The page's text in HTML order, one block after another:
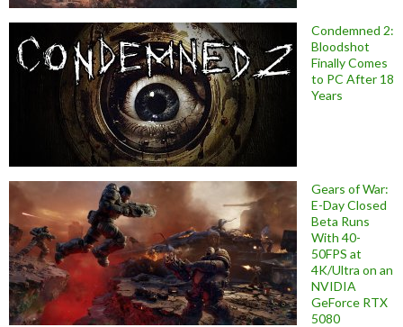
Condemned 2:
Bloodshot
Finally Comes
to PC After 18
Years
Gears of War:
E-Day Closed
Beta Runs
With 40-
50FPS at
4K/Ultra on an
NVIDIA
GeForce RTX
5080